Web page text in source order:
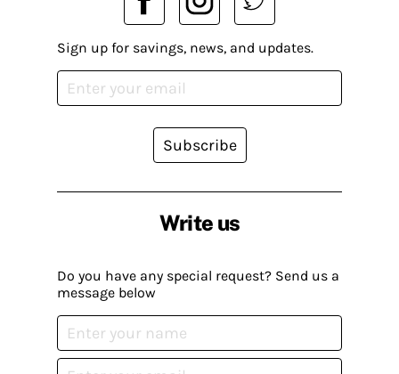
Write us
Do you have any special request? Send us a
message below
Sign up for savings, news, and updates.
Subscribe